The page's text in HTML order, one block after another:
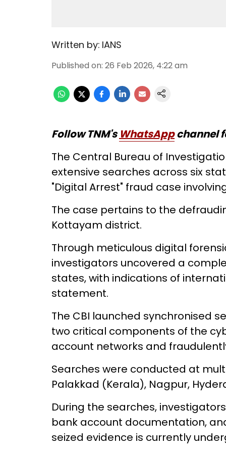
Written by: IANS
Published on: 26 Feb 2026, 4:22 am
Follow TNM's WhatsAppchannel
The Central Bureau of
extensive searches across six
"Digital Arrest" fraud case
The case pertains to the
Kottayam district.
Through meticulous digital
investigators uncovered a
states, with indications of
statement.
The CBI launched synchronised
two critical components of the
account networks and
Searches were conducted at
Palakkad (Kerala), Nagpur,
During the searches,
bank account documentation,
seized evidence is currently